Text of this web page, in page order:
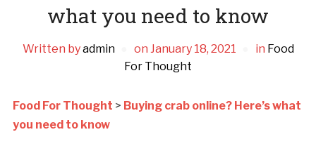
what you need to know
Written byadmin on January 18, 2021 in Food
For Thought
Food For Thought > Buying crab online? Here’s what
you need to know